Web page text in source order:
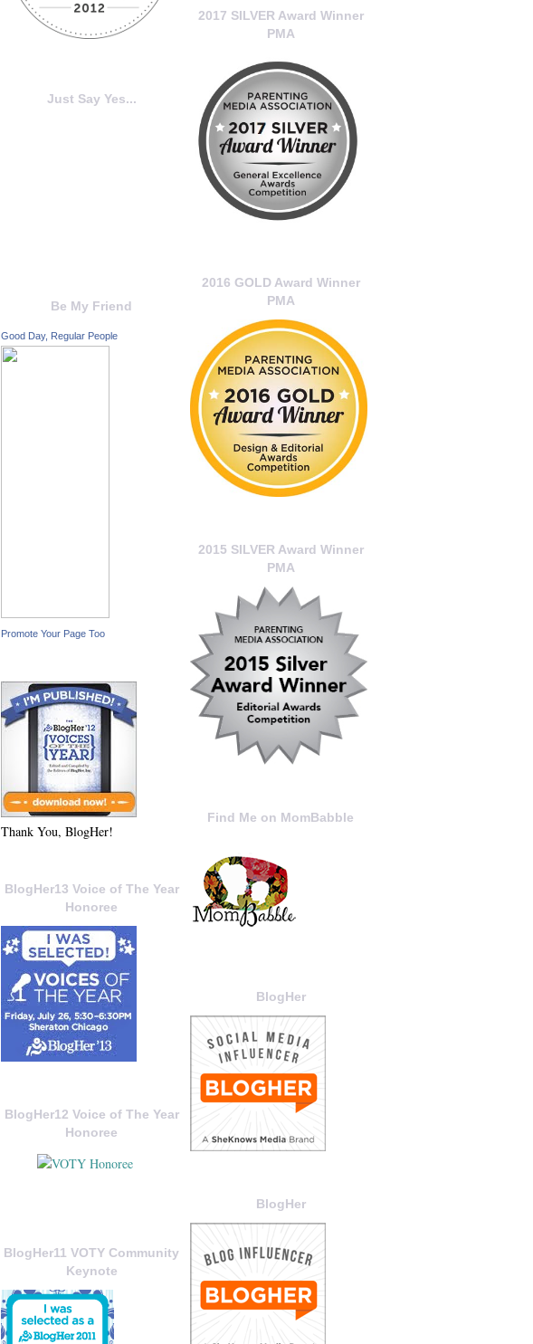
2017 SILVER Award Winner
PMA
2016 GOLD Award Winner
PMA
2015 SILVER Award Winner
PMA
Find Me on MomBabble
BlogHer
BlogHer
Just Say Yes...
Be My Friend
Good Day, Regular People
Promote Your Page Too
Thank You, BlogHer!
BlogHer13 Voice of The Year
Honoree
BlogHer12 Voice of The Year
Honoree
BlogHer11 VOTY Community
Keynote